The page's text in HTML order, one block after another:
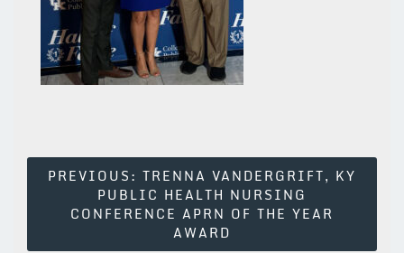
Post
Navigation
PREVIOUS: TRENNA VANDERGRIFT, KY
PUBLIC HEALTH NURSING
CONFERENCE APRN OF THE YEAR
AWARD